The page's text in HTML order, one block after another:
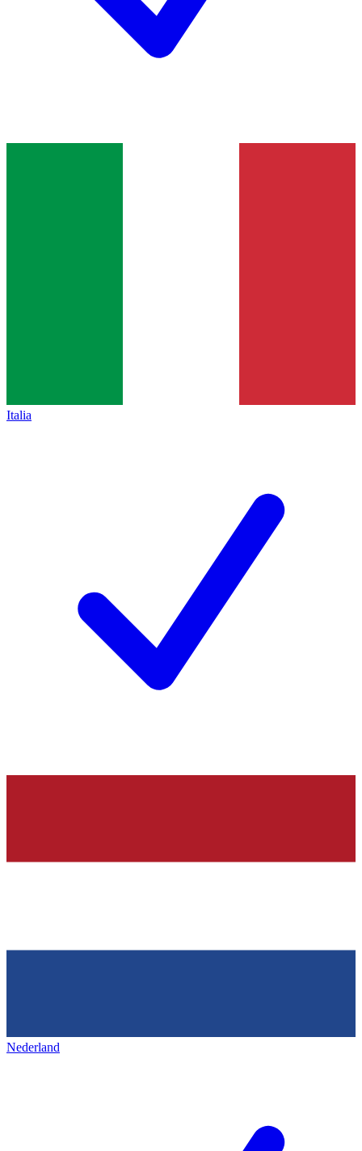
Italia
Nederland